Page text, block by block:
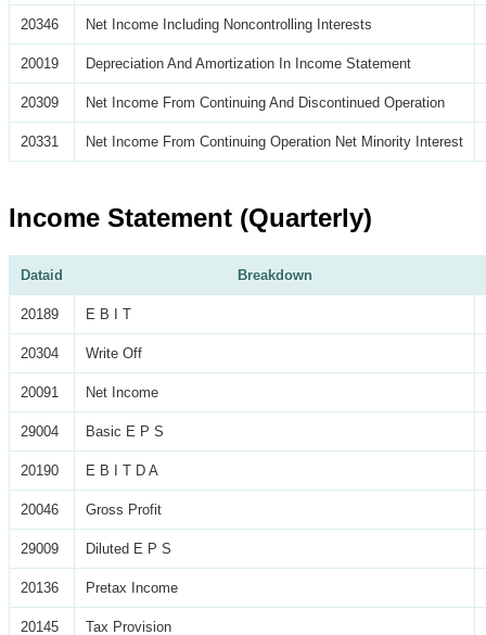
20346 Net Income Including Noncontrolling Interests
20019 Depreciation And Amortization In Income Statement
20309 Net Income From Continuing And Discontinued Operation
20331 Net Income From Continuing Operation Net Minority Interest
Income Statement (Quarterly)
Dataid Breakdown
20189 E B I T
20304 Write Off
20091 Net Income
29004 Basic E P S
20190 E B I T D A
20046 Gross Profit
29009 Diluted E P S
20136 Pretax Income
20145 Tax Provision